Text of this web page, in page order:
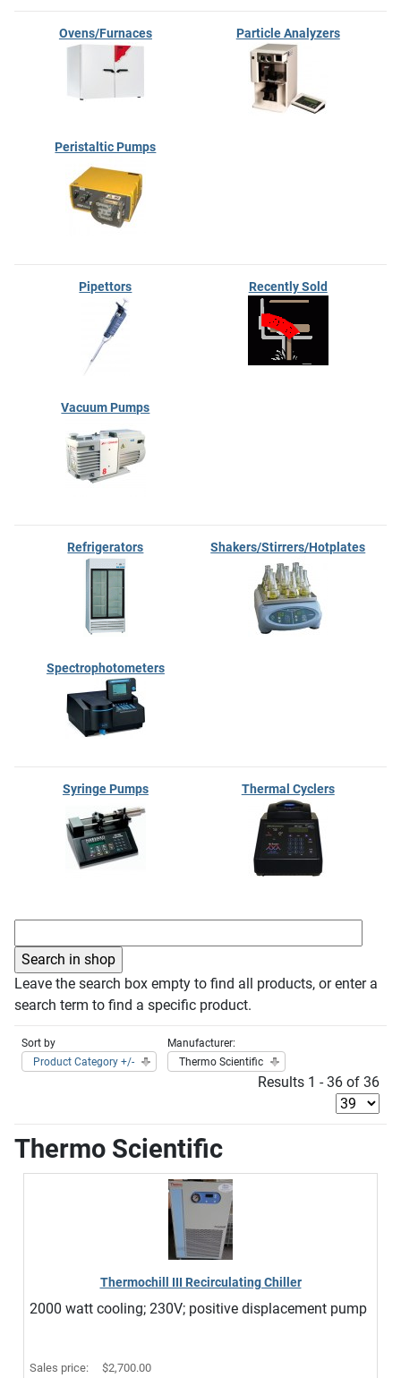
Ovens/Furnaces Particle Analyzers
Peristaltic Pumps
Pipettors Recently Sold
Vacuum Pumps
Refrigerators Shakers/Stirrers/Hotplates
Spectrophotometers
Syringe Pumps Thermal Cyclers
Leave the search box empty to find all products, or enter a
search term to find a specific product.
Sort by
Product Category +/-
Manufacturer:
Thermo Scientific
Results 1 - 36 of 36
Thermo Scientific
Thermochill III Recirculating Chiller
2000 watt cooling; 230V; positive displacement pump
Sales price: $2,700.00